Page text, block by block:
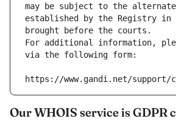
may be subject to the alternate
established by the Registry in
brought before the courts.
For additional information,
via the following form:
https://www.gandi.net/
Our WHOIS service is GDPR